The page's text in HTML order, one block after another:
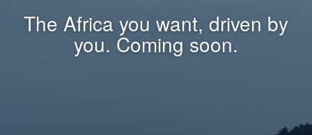
The Africa you want, driven by
you. Coming soon.